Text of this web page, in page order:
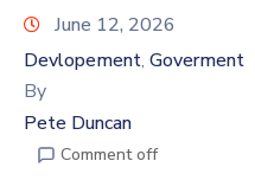
June 12, 2026
Devlopement‚ Goverment
By
Pete Duncan
Comment off